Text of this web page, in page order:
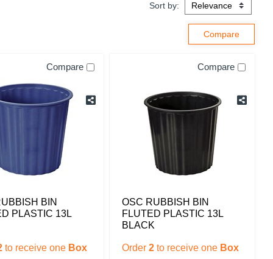
Sort by:
Compare
BIN
PLASTIC 13L
to receive one Box
Compare
OSC RUBBISH BIN
FLUTED PLASTIC 13L
BLACK
Order 2to receive oneBox